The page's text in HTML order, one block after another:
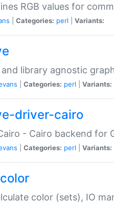
RGB values for
Categories: perl Variants:
library agnostic
Categories: perl Variants:
driver-cairo
- Cairo backend for
Categories: perl Variants:
color (sets), IO